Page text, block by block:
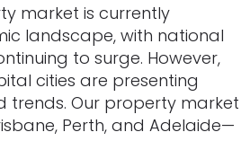
market is currently
landscape, with national
to surge. However,
cities are presenting
trends. Our property market
Perth, and Adelaide—